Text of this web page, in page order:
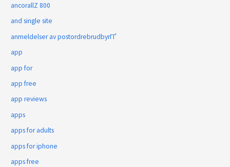
ancorallZ 800
and single site
anmeldelser av postordrebrudbyrГҐ
app
app for
app free
app reviews
apps
apps for adults
apps for iphone
apps free